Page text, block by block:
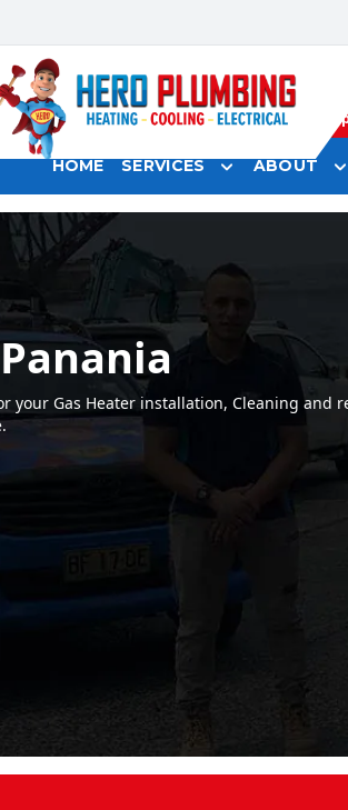
HOME SERVICES ABOUT
your Gas Heater installation, Cleaning and